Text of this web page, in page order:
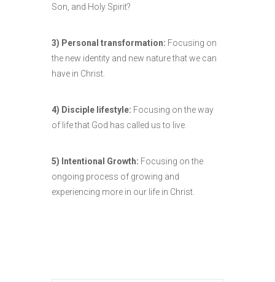
Son, and Holy Spirit?
3) Personal transformation: Focusing on
the new identity and new nature that we can
have in Christ.
4) Disciple lifestyle: Focusing on the way
of life that God has called us to live.
5) Intentional Growth: Focusing on the
ongoing process of growing and
experiencing more in our life in Christ.